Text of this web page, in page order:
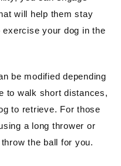
will help them stay
your dog in the
be modified depending
to walk short distances,
to retrieve. For those
a long thrower or
the ball for you.